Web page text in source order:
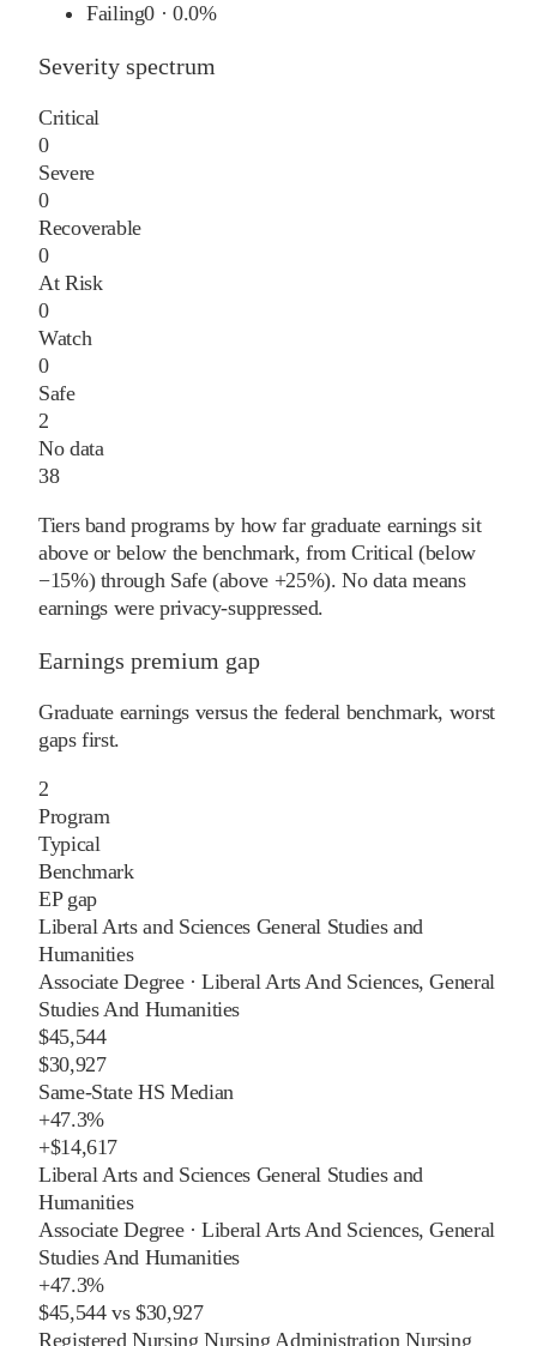
Failing0 ·0.0%
Severity spectrum
Critical
0
Severe
0
Recoverable
0
At Risk
0
Watch
0
Safe
2
No data
38
Tiers band programs by how far graduate earnings sit
above or below the benchmark, from Critical (below
−15%) through Safe (above +25%). No data means
earnings were privacy-suppressed.
Earnings premium gap
Graduate earnings versus the federal benchmark, worst
gaps first.
2
Program
Typical
Benchmark
EP gap
Liberal Arts and Sciences General Studies and
Humanities
Associate Degree·Liberal Arts And Sciences, General
Studies And Humanities
$45,544
$30,927
Same-State HS Median
+47.3%
+$14,617
Liberal Arts and Sciences General Studies and
Humanities
Associate Degree·Liberal Arts And Sciences, General
Studies And Humanities
+47.3%
$45,544vs$30,927
Registered Nursing Nursing Administration Nursing